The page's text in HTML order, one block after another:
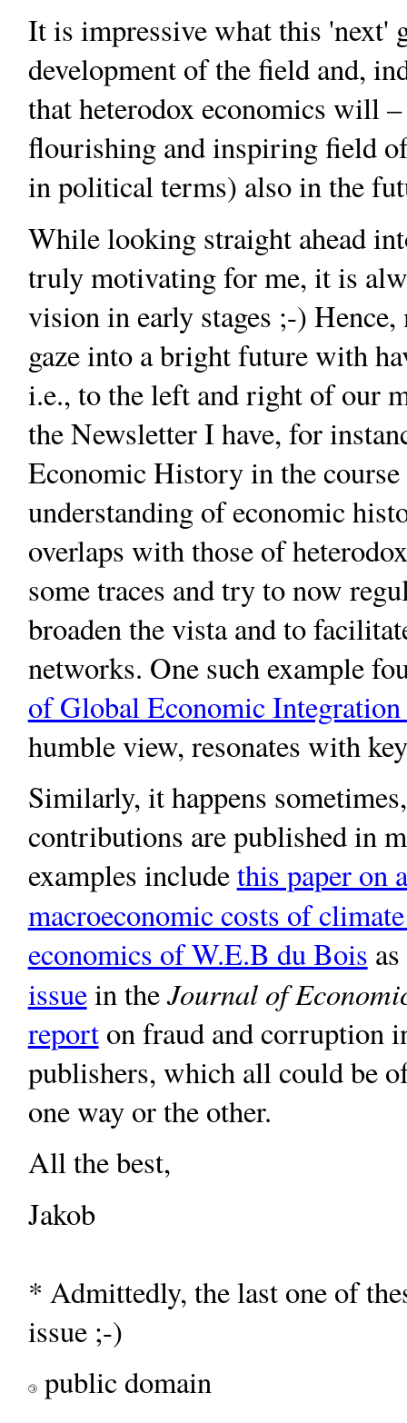
It is impressive what this 'next'
development of the field and,
that heterodox economics will
flourishing and inspiring field
in political terms) also in the
While looking straight ahead
truly motivating for me, it is
vision in early stages ;-)
gaze into a bright future with
i.e., to the left and right of our
the Newsletter I have, for
Economic History in the
understanding of economic
overlaps with those of
some traces and try to now
broaden the vista and to
networks. One such example
of Global Economic
humble view, resonates with
Similarly, it happens
contributions are published in
examples includethis paper on
macroeconomic costs of
economics of W.E.B du Bois
issuein theJournal of
reporton fraud and corruption
publishers, which all could be
one way or the other.
All the best,
Jakob
* Admittedly, the last one of
issue ;-)
© public domain